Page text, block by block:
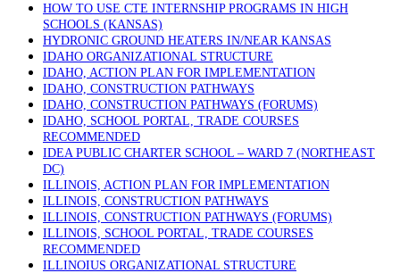
HOW TO USE CTE INTERNSHIP PROGRAMS IN HIGH
SCHOOLS (KANSAS)
HYDRONIC GROUND HEATERS IN/NEAR KANSAS
IDAHO ORGANIZATIONAL STRUCTURE
IDAHO, ACTION PLAN FOR IMPLEMENTATION
IDAHO, CONSTRUCTION PATHWAYS
IDAHO, CONSTRUCTION PATHWAYS (FORUMS)
IDAHO, SCHOOL PORTAL, TRADE COURSES
RECOMMENDED
IDEA PUBLIC CHARTER SCHOOL – WARD 7 (NORTHEAST
DC)
ILLINOIS, ACTION PLAN FOR IMPLEMENTATION
ILLINOIS, CONSTRUCTION PATHWAYS
ILLINOIS, CONSTRUCTION PATHWAYS (FORUMS)
ILLINOIS, SCHOOL PORTAL, TRADE COURSES
RECOMMENDED
ILLINOIUS ORGANIZATIONAL STRUCTURE